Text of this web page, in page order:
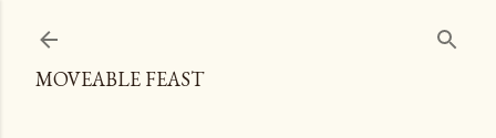
MOVEABLE FEAST